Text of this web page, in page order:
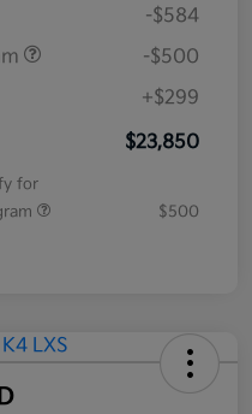
-$584
-$500
+$299
$23,850
for
$500